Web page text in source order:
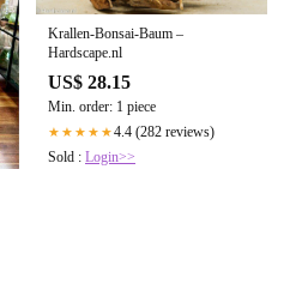
Krallen-Bonsai-Baum –
Hardscape.nl
US$ 28.15
Min. order: 1 piece
★★★★★4.4 (282 reviews)
Sold : Login>>